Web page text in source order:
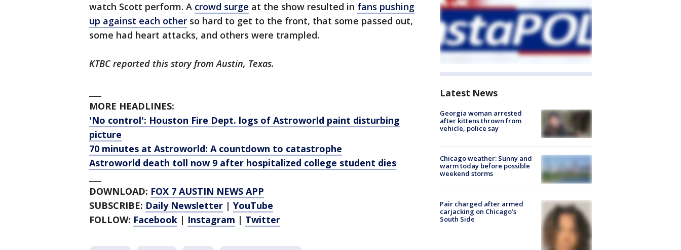
watch Scott perform. A crowd surge at the show resulted in fans pushing
up against each other so hard to get to the front, that some passed out,
some had heart attacks, and others were trampled.
KTBC reported this story from Austin, Texas.
MORE HEADLINES:
'No control': Houston Fire Dept. logs of Astroworld paint disturbing
picture
70 minutes at Astroworld: A countdown to catastrophe
Astroworld death toll now 9 after hospitalized college student dies
DOWNLOAD: FOX 7 AUSTIN NEWS APP
SUBSCRIBE: Daily Newsletter | YouTube
FOLLOW: Facebook | Instagram | Twitter
Latest News
Georgia woman arrested
after kittens thrown from
vehicle, police say
Chicago weather: Sunny and
warm today before possible
weekend storms
Pair charged after armed
carjacking on Chicago’s
South Side